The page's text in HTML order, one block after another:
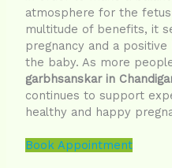
atmosphere for the
multitude of benefits, it
pregnancy and a
the baby. As more
garbhsanskar in
continues to support
healthy and happy
Book Appointment